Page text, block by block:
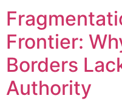
Frontier:
Borders
Authority